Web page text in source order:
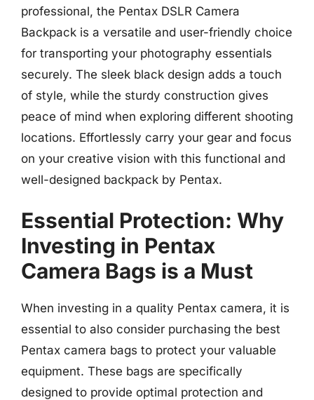
professional, the Pentax DSLR Camera
Backpack is a versatile and user-friendly choice
for transporting your photography essentials
securely. The sleek black design adds a touch
of style, while the sturdy construction gives
peace of mind when exploring different shooting
locations. Effortlessly carry your gear and focus
on your creative vision with this functional and
well-designed backpack by Pentax.
Essential Protection: Why
Investing in Pentax
Camera Bags is a Must
When investing in a quality Pentax camera, it is
essential to also consider purchasing the best
Pentax camera bags to protect your valuable
equipment. These bags are specifically
designed to provide optimal protection and